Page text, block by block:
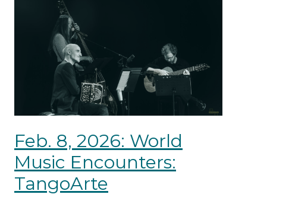
Feb. 8, 2026: World
Music Encounters:
TangoArte